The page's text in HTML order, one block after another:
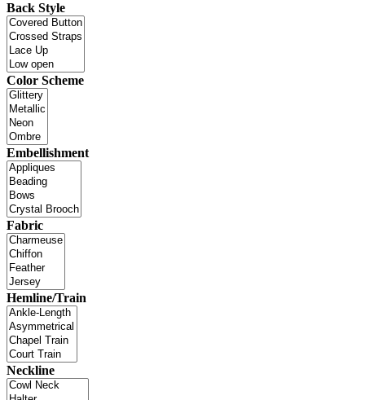
Back Style
Color Scheme
Embellishment
Fabric
Hemline/Train
Neckline